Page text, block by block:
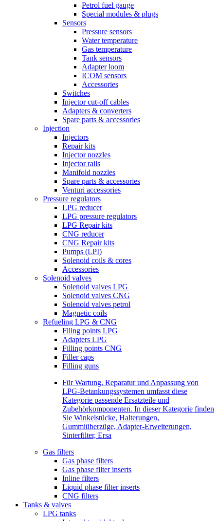
Petrol fuel gauge
Special modules & plugs
Sensors
Pressure sensors
Water temperature
Gas temperature
Tank sensors
Adapter loom
ICOM sensors
Accessories
Switches
Injector cut-off cables
Adapters & converters
Spare parts & accessories
Injection
Injectors
Repair kits
Injector nozzles
Injector rails
Manifold nozzles
Spare parts & accessories
Venturi accessories
Pressure regulators
LPG reducer
LPG pressure regulators
LPG Repair kits
CNG reducer
CNG Repair kits
Pumps (LPI)
Solenoid coils & cores
Accessories
Solenoid valves
Solenoid valves LPG
Solenoid valves CNG
Solenoid valves petrol
Magnetic coils
Refueling LPG & CNG
Flling points LPG
Adapters LPG
Filling points CNG
Filler caps
Filling guns
Für Wartung, Reparatur und Anpassung von
LPG-Betankungssystemen umfasst diese
Kategorie passende Ersatzteile und
Zubehörkomponenten. In dieser Kategorie finden
Sie Winkelstücke, Halterungen,
Gummiüberzüge, Adapter-Erweiterungen,
Sinterfilter, Ersa
Gas filters
Gas phase filters
Gas phase filter inserts
Inline filters
Liquid phase filter inserts
CNG filters
Tanks & valves
LPG tanks